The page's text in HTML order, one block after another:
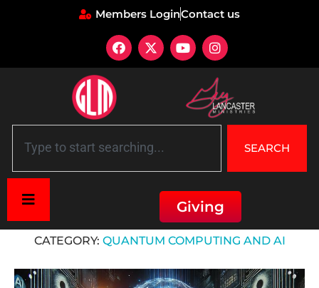
Members LoginContact us
SEARCH
Giving
CATEGORY: QUANTUM COMPUTING AND AI